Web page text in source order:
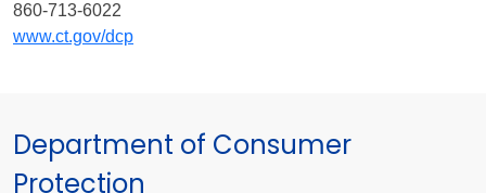
860-713-6022
www.ct.gov/dcp
Department of Consumer
Protection